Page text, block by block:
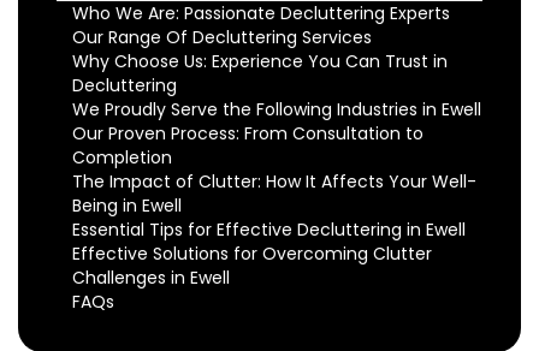
Who We Are: Passionate Decluttering Experts
Our Range Of Decluttering Services
Why Choose Us: Experience You Can Trust in
Decluttering
We Proudly Serve the Following Industries in Ewell
Our Proven Process: From Consultation to
Completion
The Impact of Clutter: How It Affects Your Well-
Being in Ewell
Essential Tips for Effective Decluttering in Ewell
Effective Solutions for Overcoming Clutter
Challenges in Ewell
FAQs